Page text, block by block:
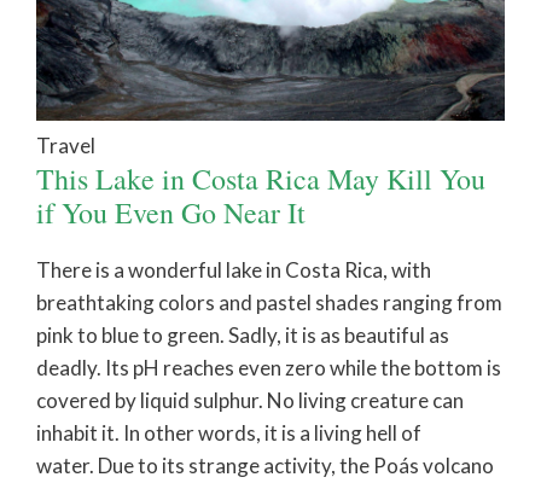
Travel
This Lake in Costa Rica May Kill You
if You Even Go Near It
There is a wonderful lake in Costa Rica, with
breathtaking colors and pastel shades ranging from
pink to blue to green. Sadly, it is as beautiful as
deadly. Its pH reaches even zero while the bottom is
covered by liquid sulphur. No living creature can
inhabit it. In other words, it is a living hell of
water. Due to its strange activity, the Poás volcano